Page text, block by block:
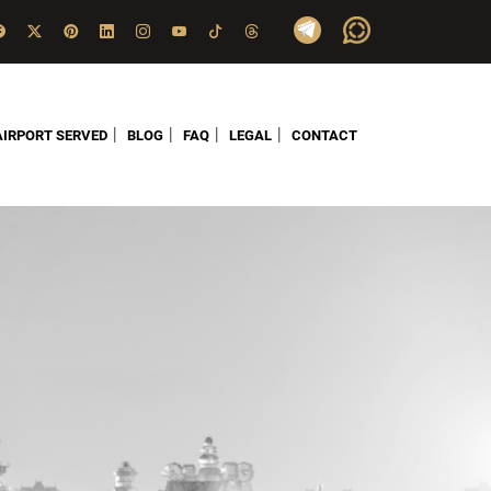
SERVED | BLOG | FAQ | LEGAL | CONTACT